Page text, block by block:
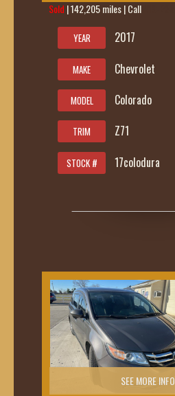
Sold | 142,205 miles | Call
YEAR 2017
MAKE Chevrolet
MODEL Colorado
TRIM Z71
STOCK # 17colodura
SEE MORE INFO